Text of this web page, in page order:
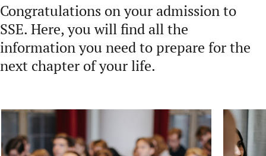
Congratulations on your admission to
SSE. Here, you will find all the
information you need to prepare for the
next chapter of your life.